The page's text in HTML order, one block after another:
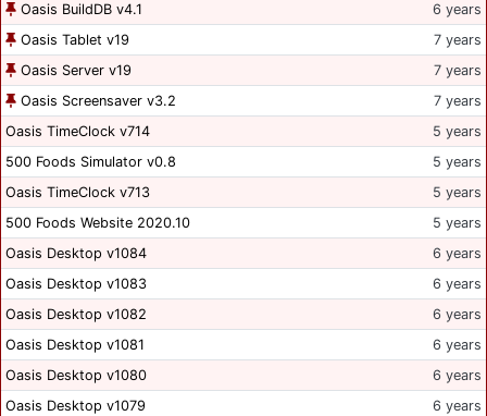
Oasis BuildDB v4.1
6 years
Oasis Tablet v19
7 years
Oasis Server v19
7 years
Oasis Screensaver v3.2
7 years
Oasis TimeClock v714
5 years
500 Foods Simulator v0.8
5 years
Oasis TimeClock v713
5 years
500 Foods Website 2020.10
5 years
Oasis Desktop v1084
6 years
Oasis Desktop v1083
6 years
Oasis Desktop v1082
6 years
Oasis Desktop v1081
6 years
Oasis Desktop v1080
6 years
Oasis Desktop v1079
6 years